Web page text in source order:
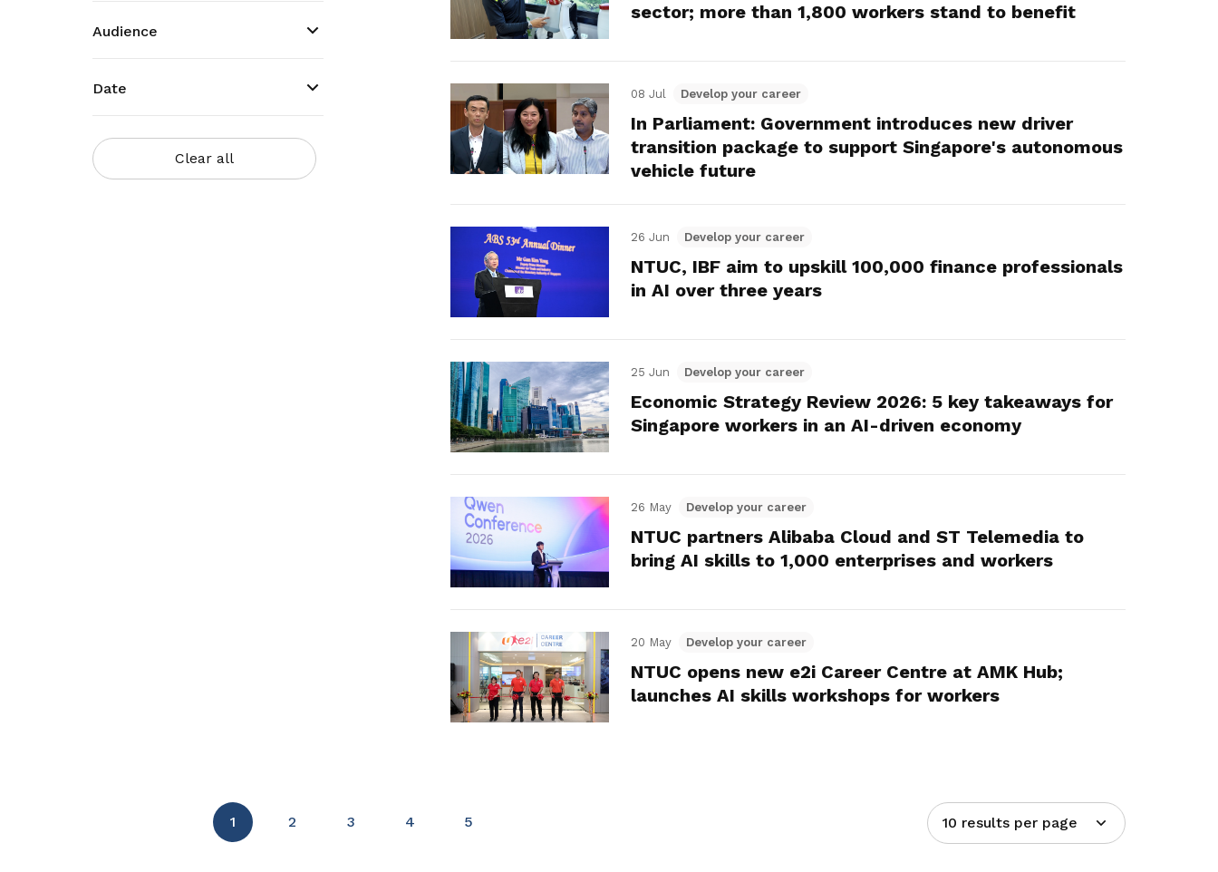
Audience
Date
Clear all
sector; more than 1,800 workers stand to benefit
08 Jul Develop your career
In Parliament: Government introduces new driver
transition package to support Singapore's autonomous
vehicle future
26 Jun Develop your career
NTUC, IBF aim to upskill 100,000 finance professionals
in AI over three years
25 Jun Develop your career
Economic Strategy Review 2026: 5 key takeaways for
Singapore workers in an AI-driven economy
26 May Develop your career
NTUC partners Alibaba Cloud and ST Telemedia to
bring AI skills to 1,000 enterprises and workers
20 May Develop your career
NTUC opens new e2i Career Centre at AMK Hub;
launches AI skills workshops for workers
1 2 3 4 5 10 results per page